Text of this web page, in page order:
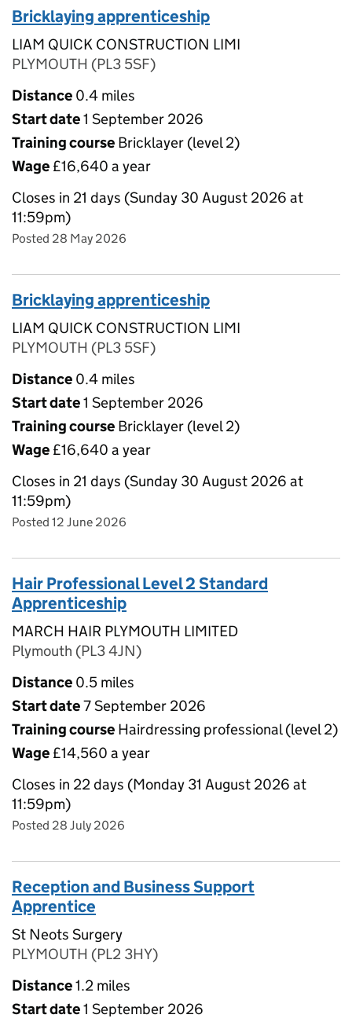
Bricklaying apprenticeship
LIAM QUICK CONSTRUCTION LIMI
PLYMOUTH (PL3 5SF)
Distance 0.4 miles
Start date1 September 2026
Training course Bricklayer (level 2)
Wage £16,640 a year
Closes in 21 days (Sunday 30 August 2026 at
11:59pm)
Posted 28 May 2026
Bricklaying apprenticeship
LIAM QUICK CONSTRUCTION LIMI
PLYMOUTH (PL3 5SF)
Distance 0.4 miles
Start date1 September 2026
Training course Bricklayer (level 2)
Wage £16,640 a year
Closes in 21 days (Sunday 30 August 2026 at
11:59pm)
Posted 12 June 2026
Hair Professional Level 2 Standard
Apprenticeship
MARCH HAIR PLYMOUTH LIMITED
Plymouth (PL3 4JN)
Distance 0.5 miles
Start date7 September 2026
Training course Hairdressing professional (level 2)
Wage £14,560 a year
Closes in 22 days (Monday 31 August 2026 at
11:59pm)
Posted 28 July 2026
Reception and Business Support
Apprentice
St Neots Surgery
PLYMOUTH (PL2 3HY)
Distance1.2 miles
Start date1 September 2026